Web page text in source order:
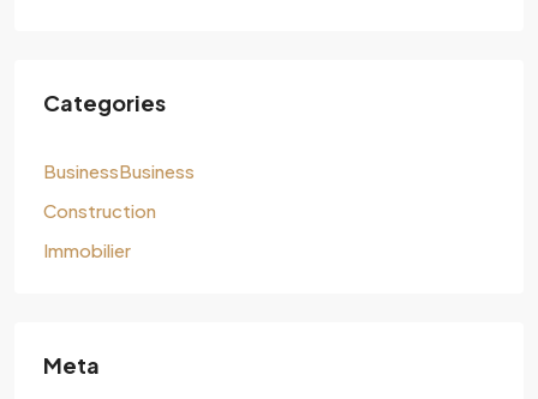
Categories
BusinessBusiness
Construction
Immobilier
Meta